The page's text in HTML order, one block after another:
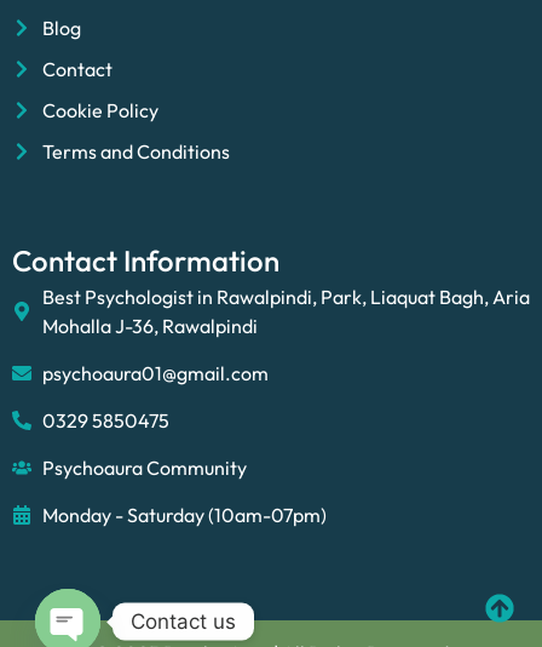
Blog
Contact
Cookie Policy
Terms and Conditions
Contact Information
Best Psychologist in Rawalpindi, Park, Liaquat Bagh, Aria
Mohalla J-36, Rawalpindi
psychoaura01@gmail.com
0329 5850475
Psychoaura Community
Monday - Saturday (10am-07pm)
Contact us